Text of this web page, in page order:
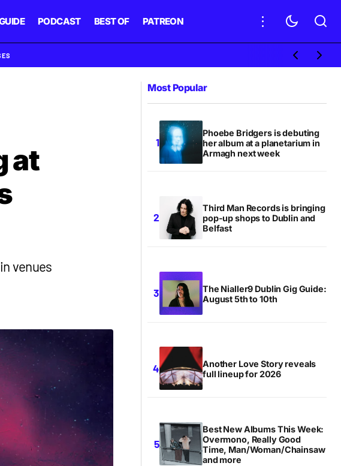
PODCAST BEST OF PATREON
at
venues
Most Popular
Phoebe Bridgers is debuting
her album at a planetarium in
Armagh next week
Third Man Records is bringing
pop-up shops to Dublin and
Belfast
The Nialler9 Dublin Gig Guide:
August 5th to 10th
Another Love Story reveals
full lineup for 2026
Best New Albums This Week:
Overmono, Really Good
Time, Man/Woman/Chainsaw
and more